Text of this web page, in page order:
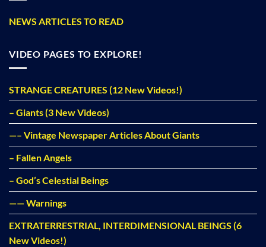
NEWS ARTICLES TO READ
VIDEO PAGES TO EXPLORE!
STRANGE CREATURES (12 New Videos!)
– Giants (3 New Videos)
—– Vintage Newspaper Articles About Giants
– Fallen Angels
– God’s Celestial Beings
—— Warnings
EXTRATERRESTRIAL, INTERDIMENSIONAL BEINGS (6
New Videos!)